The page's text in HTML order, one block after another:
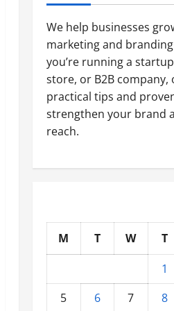
We help businesses
marketing and
you’re running a
store, or B2B company,
practical tips and
strengthen your brand
reach.
M T W T
1
5
6 7 8